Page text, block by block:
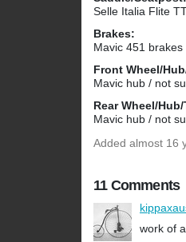
Selle Italia Flite
Brakes:
Mavic 451 brakes
Front Wheel/
Mavic hub / not
Rear Wheel/
Mavic hub / not
Added almost 16
11 Comments
work of